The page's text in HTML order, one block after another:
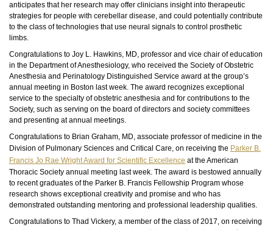
anticipates that her research may offer clinicians insight into therapeutic
strategies for people with cerebellar disease, and could potentially contribute
to the class of technologies that use neural signals to control prosthetic
limbs.
Congratulations to Joy L. Hawkins, MD, professor and vice chair of education
in the Department of Anesthesiology, who received the Society of Obstetric
Anesthesia and Perinatology Distinguished Service award at the group’s
annual meeting in Boston last week. The award recognizes exceptional
service to the specialty of obstetric anesthesia and for contributions to the
Society, such as serving on the board of directors and society committees
and presenting at annual meetings.
Congratulations to Brian Graham, MD, associate professor of medicine in the
Division of Pulmonary Sciences and Critical Care, on receiving the Parker B.
Francis Jo Rae Wright Award for Scientific Excellence at the American
Thoracic Society annual meeting last week. The award is bestowed annually
to recent graduates of the Parker B. Francis Fellowship Program whose
research shows exceptional creativity and promise and who has
demonstrated outstanding mentoring and professional leadership qualities.
Congratulations to Thad Vickery, a member of the class of 2017, on receiving